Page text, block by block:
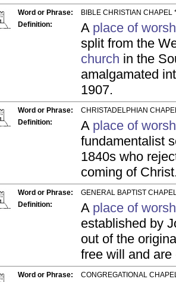
Word or Phrase:
BIBLE CHRISTIAN CHAPEL
Definition:
A place of
split from the
church in the
amalgamated
1907.
Word or Phrase:
CHRISTADELPHIAN
Definition:
A place of
fundamentalist
1840s who
coming of
Word or Phrase:
GENERAL BAPTIST
Definition:
A place of
established by
out of the
free will and
Word or Phrase:
CONGREGATIONAL